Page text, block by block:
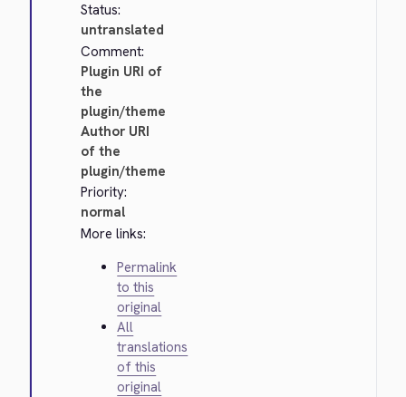
Status:
untranslated
Comment:
Plugin URI of
the
plugin/theme
Author URI
of the
plugin/theme
Priority:
normal
More links:
Permalink
to this
original
All
translations
of this
original